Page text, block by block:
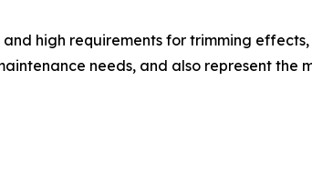
high requirements for trimming
needs, and also represent